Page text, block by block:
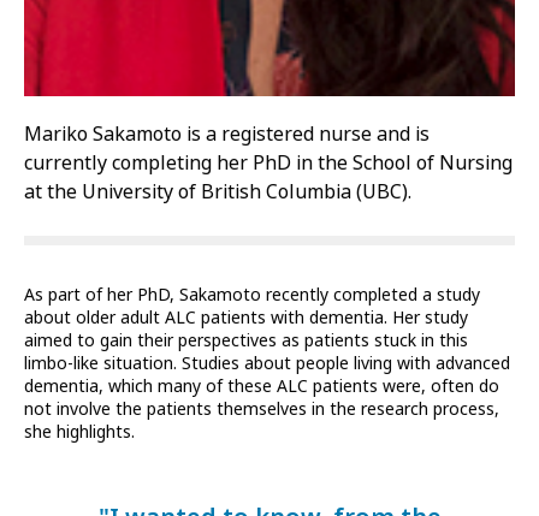
Mariko Sakamoto is a registered nurse and is
currently completing her PhD in the School of Nursing
at the University of British Columbia (UBC).
As part of her PhD, Sakamoto recently completed a study
about older adult ALC patients with dementia. Her study
aimed to gain their perspectives as patients stuck in this
limbo-like situation. Studies about people living with advanced
dementia, which many of these ALC patients were, often do
not involve the patients themselves in the research process,
she highlights.